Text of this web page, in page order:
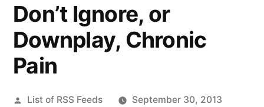
Don’t Ignore, or
Downplay, Chronic
Pain
Posted
List of RSS Feeds September 30, 2013